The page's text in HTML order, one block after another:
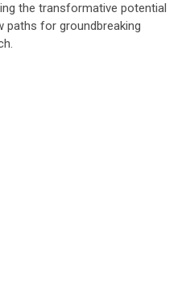
the transformative potential
paths for groundbreaking